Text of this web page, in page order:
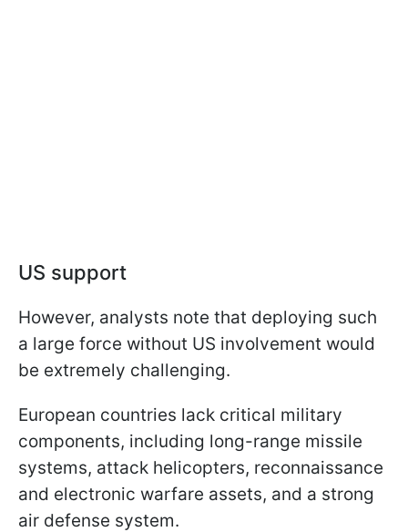
US support
However, analysts note that deploying such
a large force without US involvement would
be extremely challenging.
European countries lack critical military
components, including long-range missile
systems, attack helicopters, reconnaissance
and electronic warfare assets, and a strong
air defense system.